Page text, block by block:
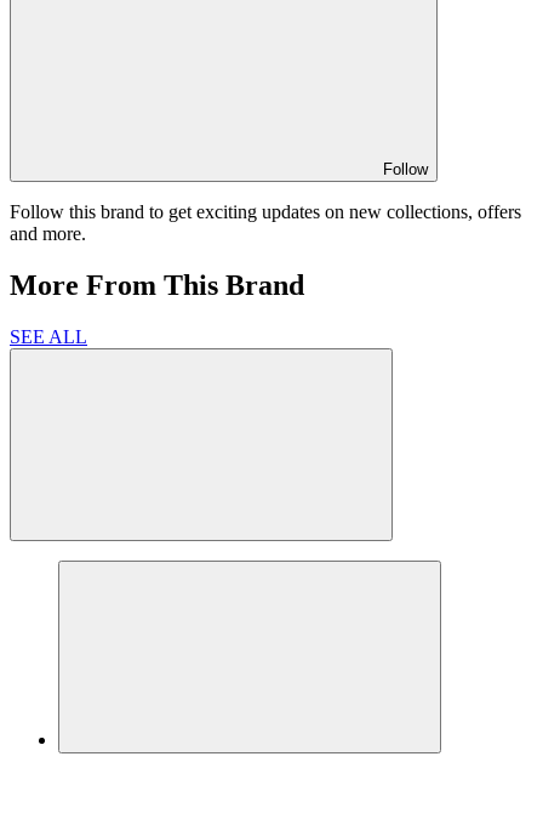
Follow
Follow this brand to get exciting updates on new collections, offers
and more.
More From This Brand
SEE ALL